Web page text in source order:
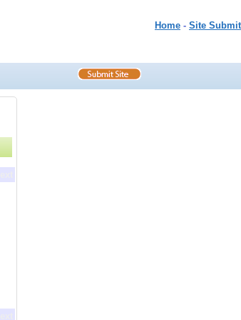
Home - Site Submit